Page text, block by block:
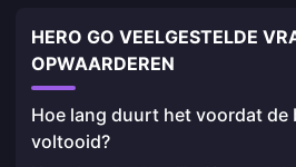
Engines are truly worth picking? Let's
you make the best choice.
HERO GO VEELGESTELDE
OPWAARDEREN
Hoe lang duurt het voordat de
voltooid?